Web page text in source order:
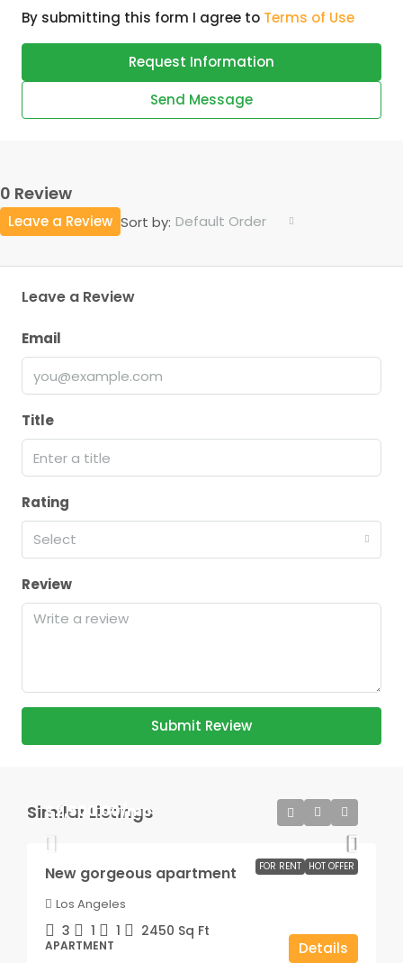
By submitting this form I agree to Terms of Use
Request Information
Send Message
0 Review
Sort by: Default Order
Leave a Review
Leave a Review
Email
Title
Rating
Select
Review
Submit Review
Similar Listings
FOR RENT HOT OFFER
$2,500.00/mo
New gorgeous apartment
Los Angeles
3 1 1 2450 Sq Ft
APARTMENT Details